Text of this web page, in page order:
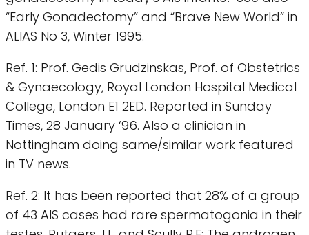
“Early Gonadectomy” and “Brave New World” in
ALIAS No 3, Winter 1995.
Ref. 1: Prof. Gedis Grudzinskas, Prof. of Obstetrics
& Gynaecology, Royal London Hospital Medical
College, London E1 2ED. Reported in Sunday
Times, 28 January ‘96. Also a clinician in
Nottingham doing same/similar work featured
in TV news.
Ref. 2: It has been reported that 28% of a group
of 43 AIS cases had rare spermatogonia in their